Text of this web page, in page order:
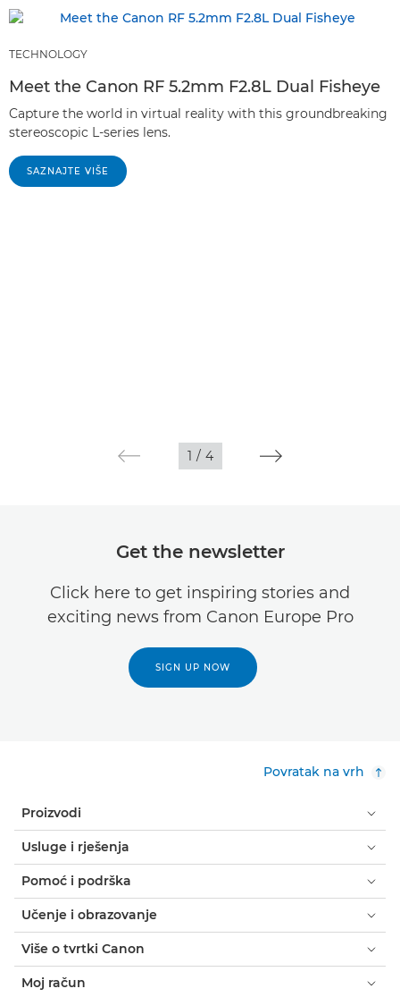
TECHNOLOGY
Meet the Canon RF 5.2mm F2.8L Dual Fisheye
Capture the world in virtual reality with this groundbreaking
stereoscopic L-series lens.
SAZNAJTE VIŠE
1 / 4
Get the newsletter
Click here to get inspiring stories and
exciting news from Canon Europe Pro
SIGN UP NOW
Povratak na vrh
Proizvodi
Usluge i rješenja
Pomoć i podrška
Učenje i obrazovanje
Više o tvrtki Canon
Moj račun